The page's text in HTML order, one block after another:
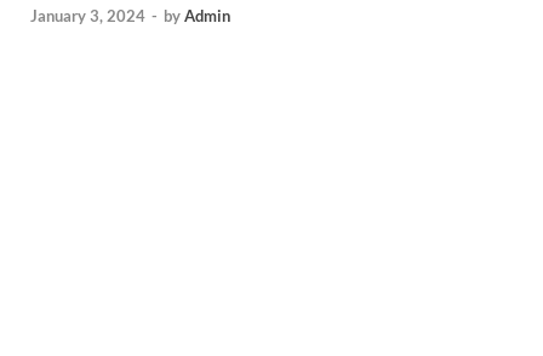
January 3, 2024 - byAdmin